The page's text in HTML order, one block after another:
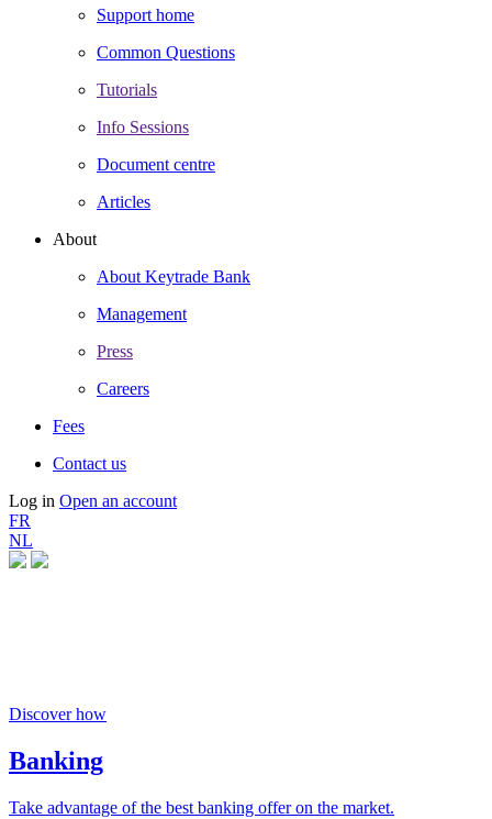
Support home
Common Questions
Tutorials
Info Sessions
Document centre
Articles
About
About Keytrade Bank
Management
Press
Careers
Fees
Contact us
Log in Open an account
FR
NL
Discover how
Banking
Take advantage of the best banking offer on the market.